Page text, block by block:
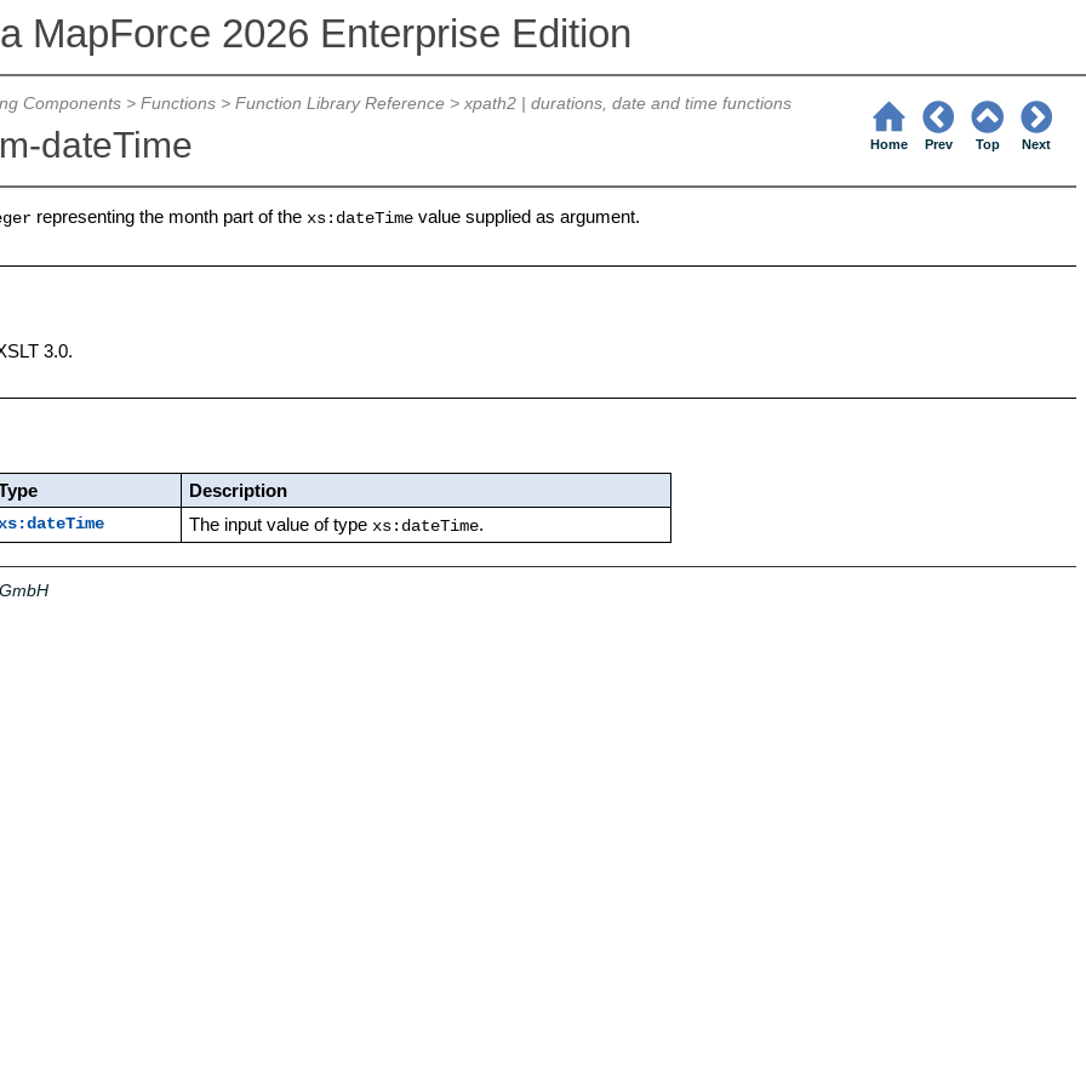
MapForce 2026 Enterprise Edition
Components> Functions> Function Library Reference> xpath2 | durations, date and time functions
dateTime Home Prev Top Next
representing the month part of the xs:dateTimevalue supplied as argument.
3.0.
Description
The input value of type xs:dateTime.